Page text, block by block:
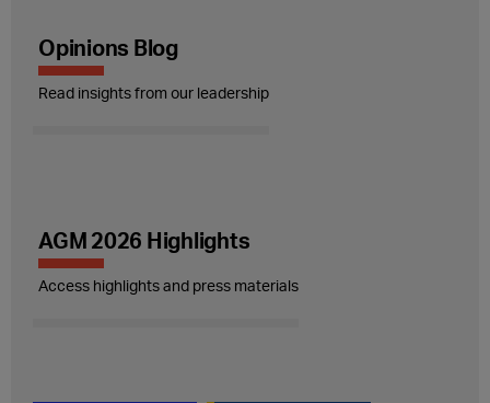
Opinions Blog
Read insights from our leadership
AGM 2026 Highlights
Access highlights and press materials